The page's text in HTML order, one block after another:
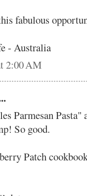
fabulous
- Australia
2:00 AM
Parmesan
So good.
Patch